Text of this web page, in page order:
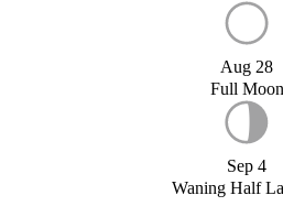
Aug 28
Full Moon
Sep 4
Waning Half